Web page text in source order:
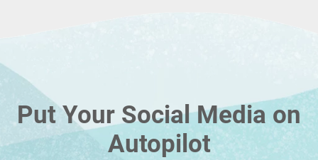
Put Your Social Media on
Autopilot